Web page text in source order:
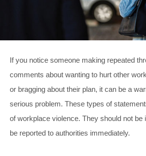
If you notice someone making repeated
comments about wanting to hurt other
or bragging about their plan, it can be a
serious problem. These types of
of workplace violence. They should not be
be reported to authorities immediately.